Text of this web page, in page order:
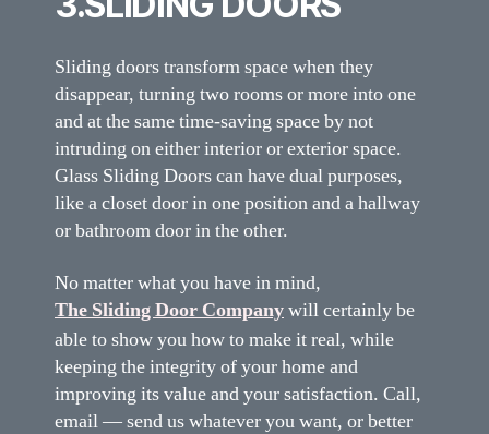
Sliding doors transform space when they
disappear, turning two rooms or more into one
and at the same time-saving space by not
intruding on either interior or exterior space.
Glass Sliding Doors can have dual purposes,
like a closet door in one position and a hallway
or bathroom door in the other.
No matter what you have in mind,
The Sliding Door Companywill certainly be
able to show you how to make it real, while
keeping the integrity of your home and
improving its value and your satisfaction. Call,
email — send us whatever you want, or better